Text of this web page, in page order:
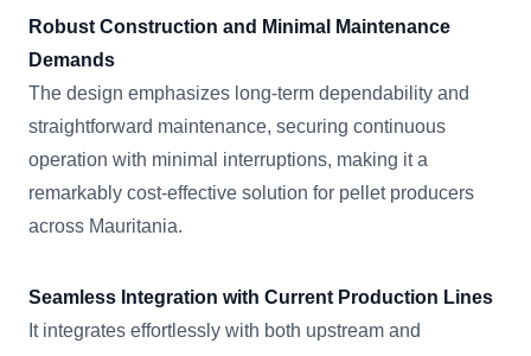
Robust Construction and Minimal Maintenance
Demands
The design emphasizes long-term dependability and
straightforward maintenance, securing continuous
operation with minimal interruptions, making it a
remarkably cost-effective solution for pellet producers
across Mauritania.
Seamless Integration with Current Production Lines
It integrates effortlessly with both upstream and